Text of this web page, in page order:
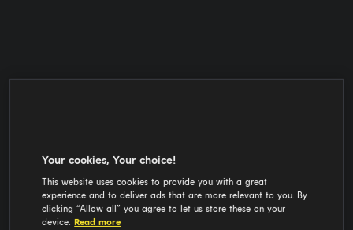
Your cookies, Your choice!
This website uses cookies to provide you with a great
experience and to deliver ads that are more relevant to you. By
clicking “Allow all” you agree to let us store these on your
device. Read more